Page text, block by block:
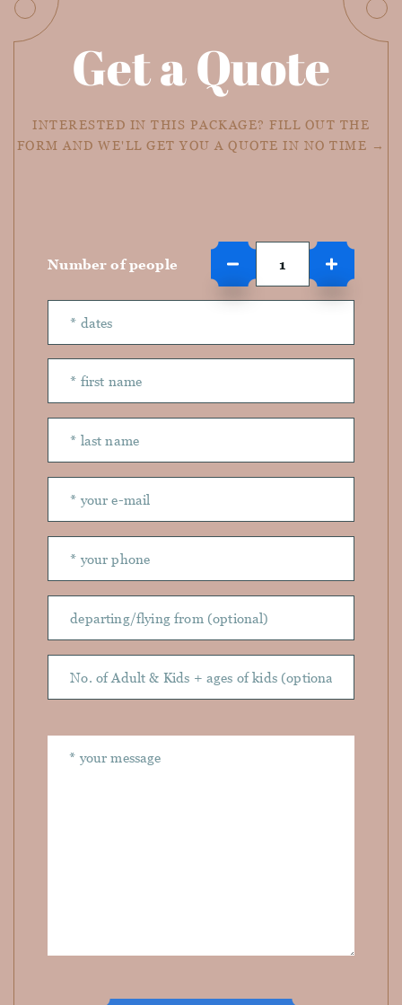
Get a Quote
INTERESTED IN THIS PACKAGE? FILL OUT THE
FORM AND WE'LL GET YOU A QUOTE IN NO TIME →
Number of people